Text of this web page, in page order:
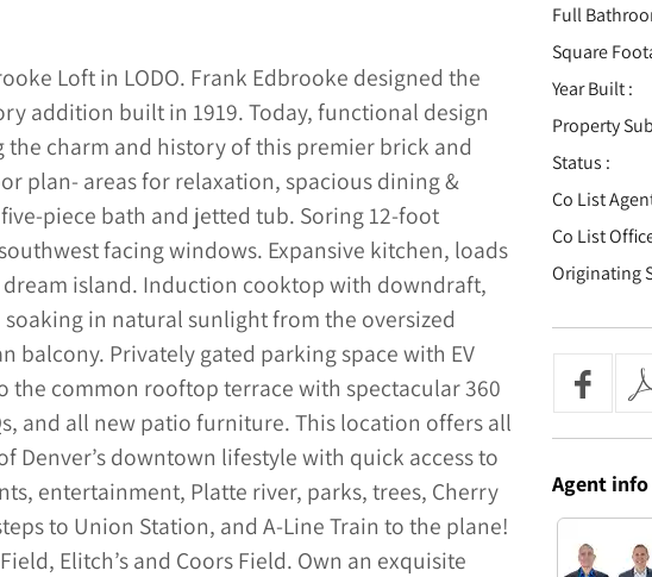
Loft in LODO. Frank Edbrooke designed the
addition built in 1919. Today, functional design
charm and history of this premier brick and
plan- areas for relaxation, spacious dining &
piece bath and jetted tub. Soring 12-foot
facing windows. Expansive kitchen, loads
island. Induction cooktop with downdraft,
in natural sunlight from the oversized
balcony. Privately gated parking space with EV
the common rooftop terrace with spectacular 360
and all new patio furniture. This location offers all
Denver’s downtown lifestyle with quick access to
entertainment, Platte river, parks, trees, Cherry
to Union Station, and A-Line Train to the plane!
Elitch’s and Coors Field. Own an exquisite
Full
Square
Year Built :
Property
Status :
Co List
Co List
Originating
Agent info